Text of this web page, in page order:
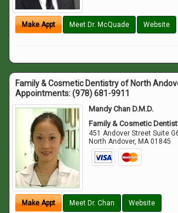
Make Appt Meet Dr. McQuade Website
Family & Cosmetic Dentistry of North
Appointments:(978) 681-9911
Mandy Chan D.M.D.
Family & Cosmetic
451 Andover Street Suite
North Andover, MA 01845
Make Appt Meet Dr. Chan Website